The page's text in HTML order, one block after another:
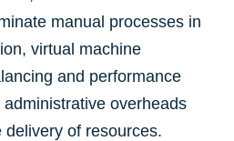
manual processes in
virtual machine
and performance
overheads
of resources.